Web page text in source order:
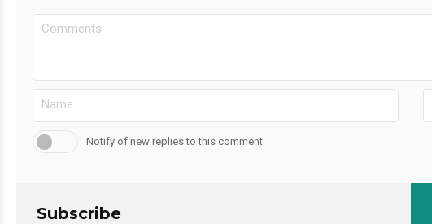
Notify of new replies to this comment
Subscribe